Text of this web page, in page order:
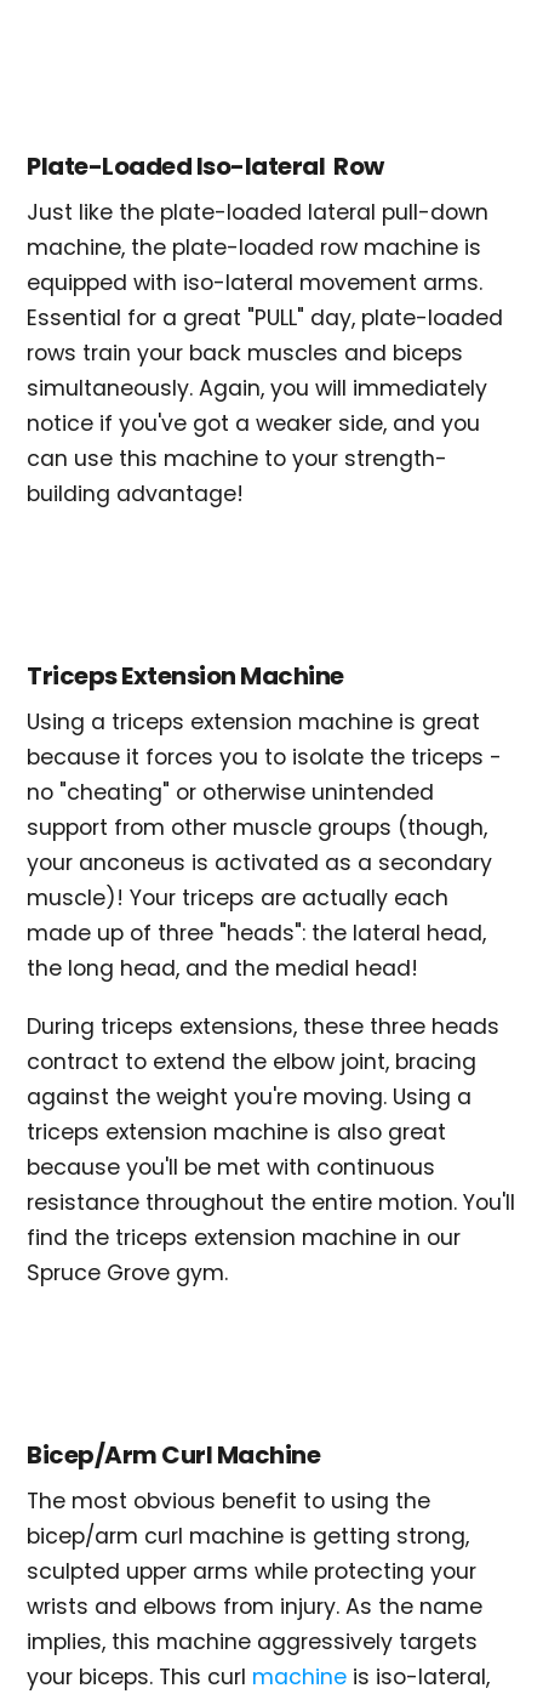
Plate-Loaded Iso-lateral Row
Just like the plate-loaded lateral pull-down
machine, the plate-loaded row machine is
equipped with iso-lateral movement arms.
Essential for a great "PULL" day, plate-loaded
rows train your back muscles and biceps
simultaneously. Again, you will immediately
notice if you've got a weaker side, and you
can use this machine to your strength-
building advantage!
Triceps Extension Machine
Using a triceps extension machine is great
because it forces you to isolate the triceps -
no "cheating" or otherwise unintended
support from other muscle groups (though,
your anconeus is activated as a secondary
muscle)! Your triceps are actually each
made up of three "heads": the lateral head,
the long head, and the medial head!
During triceps extensions, these three heads
contract to extend the elbow joint, bracing
against the weight you're moving. Using a
triceps extension machine is also great
because you'll be met with continuous
resistance throughout the entire motion. You'll
find the triceps extension machine in our
Spruce Grove gym.
Bicep/Arm Curl Machine
The most obvious benefit to using the
bicep/arm curl machine is getting strong,
sculpted upper arms while protecting your
wrists and elbows from injury. As the name
implies, this machine aggressively targets
your biceps. This curl machine is iso-lateral,